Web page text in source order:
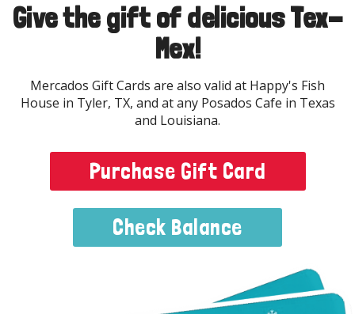
Menu
Give the gift of delicious Tex-
Mex!
Mercados Gift Cards are also valid at Happy's Fish
House in Tyler, TX, and at any Posados Cafe in Texas
and Louisiana.
Purchase Gift Card
Check Balance